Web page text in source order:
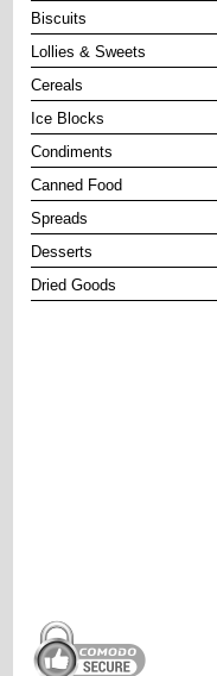
Biscuits
Lollies & Sweets
Cereals
Ice Blocks
Condiments
Canned Food
Spreads
Desserts
Dried Goods